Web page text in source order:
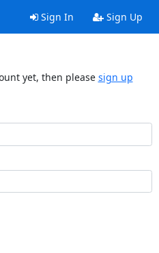
Sign In Sign Up
yet, then please sign up